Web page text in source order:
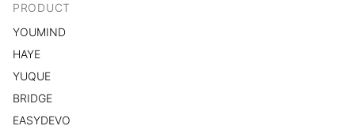
PRODUCT
YOUMIND
HAYE
YUQUE
BRIDGE
EASYDEVO